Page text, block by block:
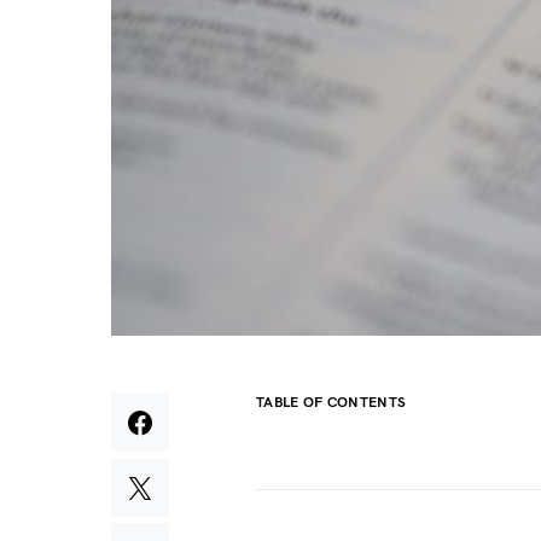
TABLE OF CONTENTS